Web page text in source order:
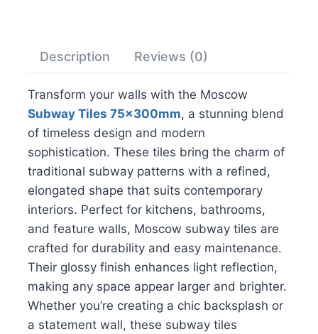
Description Reviews (0)
Transform your walls with the Moscow
Subway Tiles 75x300mm, a stunning blend
of timeless design and modern
sophistication. These tiles bring the charm of
traditional subway patterns with a refined,
elongated shape that suits contemporary
interiors. Perfect for kitchens, bathrooms,
and feature walls, Moscow subway tiles are
crafted for durability and easy maintenance.
Their glossy finish enhances light reflection,
making any space appear larger and brighter.
Whether you’re creating a chic backsplash or
a statement wall, these subway tiles